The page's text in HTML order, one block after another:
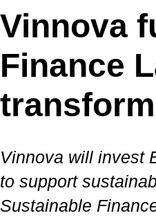
Vinnova
Finance
Vinnova will invest
to support
Sustainable